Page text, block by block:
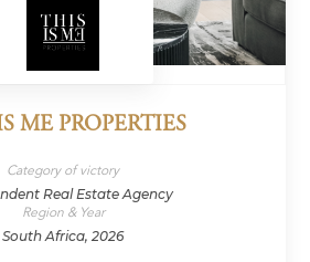
ME PROPERTIES
Category of victory
Real Estate Agency
Region & Year
South Africa, 2026